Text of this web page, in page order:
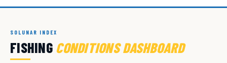
SOLUNAR INDEX
FISHING CONDITIONS DASHBOARD